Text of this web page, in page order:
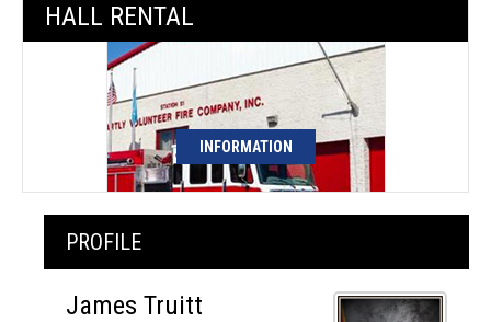
HALL RENTAL
INFORMATION
PROFILE
James Truitt